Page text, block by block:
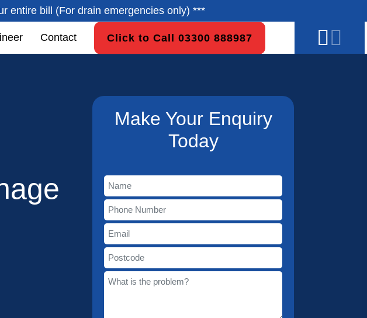
entire bill (For drain emergencies only) ***
Contact Click to Call 03300 888987
Make Your Enquiry
Today